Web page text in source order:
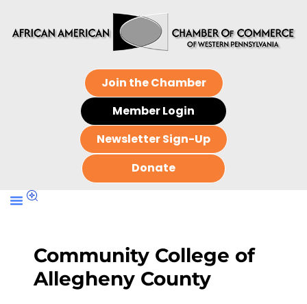
Join the Chamber
Member Login
Newsletter Sign-Up
Donate
Community College of
Allegheny County